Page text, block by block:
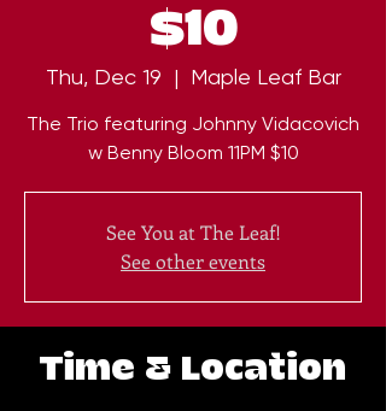
$10
Thu, Dec 19
  |
Maple Leaf Bar
The Trio featuring Johnny Vidacovich
w Benny Bloom 11PM $10
See You at The Leaf!
See other events
Time & Location